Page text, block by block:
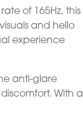
of 165Hz, this
and hello
experience
anti-glare
With a